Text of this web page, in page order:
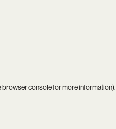
browser consolefor more information).